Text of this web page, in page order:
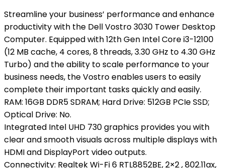
Streamline your business’ performance and enhance
productivity with the Dell Vostro 3030 Tower Desktop
Computer. Equipped with 12th Gen Intel Core i3-12100
(12 MB cache, 4 cores, 8 threads, 3.30 GHz to 4.30 GHz
Turbo) and the ability to scale performance to your
business needs, the Vostro enables users to easily
complete their important tasks quickly and easily.
RAM: 16GB DDR5 SDRAM; Hard Drive: 512GB PCIe SSD;
Optical Drive: No.
Integrated Intel UHD 730 graphics provides you with
clear and smooth visuals across multiple displays with
HDMI and DisplayPort video outputs.
Connectivity: Realtek Wi-Fi 6 RTL8852BE, 2×2 , 802.11ax,